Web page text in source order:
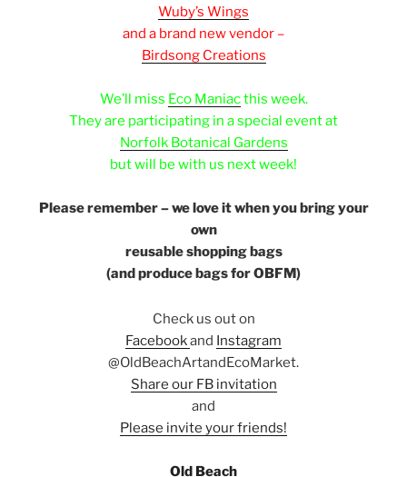
Wuby’s Wings
and a brand new vendor –
Birdsong Creations
We’ll miss Eco Maniacthis week.
They are participating in a special event at
Norfolk Botanical Gardens
but will be with us next week!
Please remember – we love it when you bring your
own
reusable shopping bags
(and produce bags for OBFM)
Check us out on
Facebookand Instagram
@OldBeachArtandEcoMarket.
Share our FB invitation
and
Please invite your friends!
Old Beach